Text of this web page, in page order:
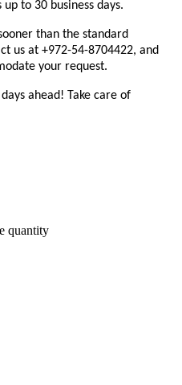
to 30 business days.
than the standard
us at +972-54-8704422, and
your request.
ahead! Take care of
quantity